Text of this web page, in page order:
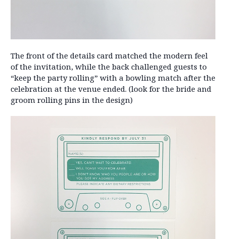
The front of the details card matched the modern feel
of the invitation, while the back challenged guests to
“keep the party rolling” with a bowling match after the
celebration at the venue ended. (look for the bride and
groom rolling pins in the design)